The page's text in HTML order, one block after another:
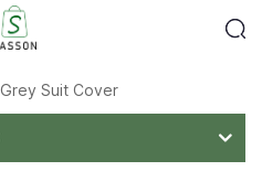
Grey Suit Cover